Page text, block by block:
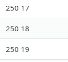
250 17
250 18
250 19